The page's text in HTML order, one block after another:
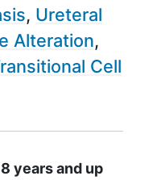
Ureteral
Alteration
Cell
years and up